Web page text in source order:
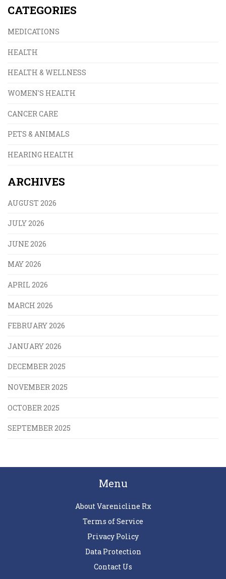
CATEGORIES
MEDICATIONS
HEALTH
HEALTH & WELLNESS
WOMEN'S HEALTH
CANCER CARE
PETS & ANIMALS
HEARING HEALTH
ARCHIVES
AUGUST 2026
JULY 2026
JUNE 2026
MAY 2026
APRIL 2026
MARCH 2026
FEBRUARY 2026
JANUARY 2026
DECEMBER 2025
NOVEMBER 2025
OCTOBER 2025
SEPTEMBER 2025
Menu
About Varenicline Rx
Terms of Service
Privacy Policy
Data Protection
Contact Us